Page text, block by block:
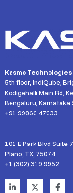
Kasmo
5th floor, IndiQube,
Kodigehalli Main Rd,
Bengaluru, Karnataka
+91 99860 47933
101 E Park Blvd Suite
Plano, TX, 75074
+1 (302) 319 9952